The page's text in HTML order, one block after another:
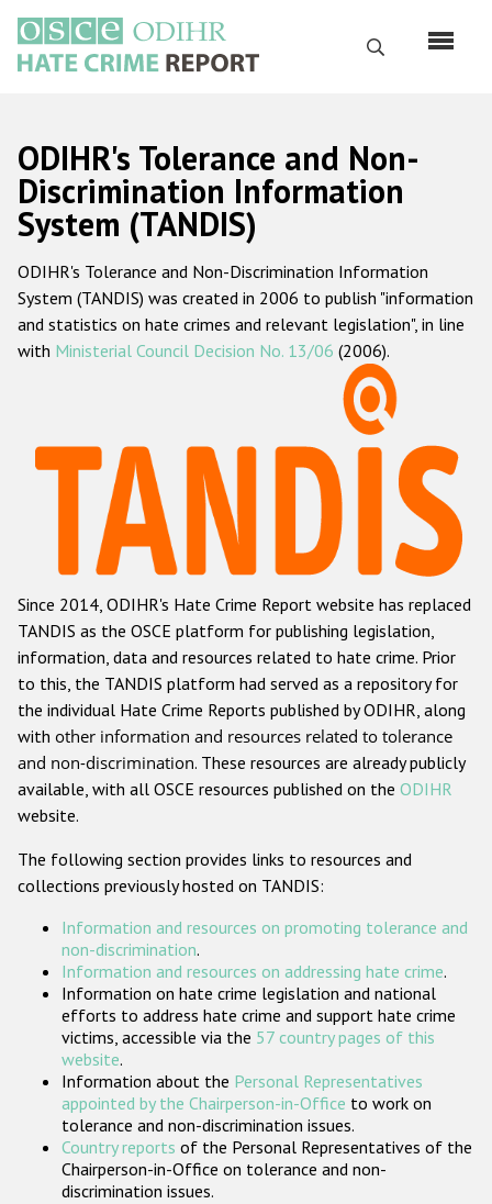
main
content
Search
Русский
Main
navigation
Home
About us
ODIHR's mandate
ODIHR's methodology
Hate Crime Report
Racist and xenophobic hate crime
Anti-Roma hate crime
Anti-Semitic hate crime
Anti-Muslim hate crime
Anti-Christian hate crime
Other hate crime based on religion or belief
Gender-based hate crime
ODIHR's Tools
Participating States
ODIHR's Tolerance and Non-
Discrimination Information
System (TANDIS)
ODIHR's Tolerance and Non-Discrimination Information
System (TANDIS) was created in 2006 to publish "information
and statistics on hate crimes and relevant legislation", in line
with Ministerial Council Decision No. 13/06 (2006).
Since 2014, ODIHR's Hate Crime Report website has replaced
TANDIS as the OSCE platform for publishing legislation,
information, data and resources related to hate crime. Prior
to this, the TANDIS platform had served as a repository for
the individual Hate Crime Reports published by ODIHR, along
with other information and resources related to tolerance
and non-discrimination. These resources are already publicly
available, with all OSCE resources published on the ODIHR
website.
The following section provides links to resources and
collections previously hosted on TANDIS:
Information and resources on promoting tolerance and
non-discrimination.
Information and resources on addressing hate crime.
Information on hate crime legislation and national
efforts to address hate crime and support hate crime
victims, accessible via the 57 country pages of this
website.
Information about the Personal Representatives
appointed by the Chairperson-in-Office to work on
tolerance and non-discrimination issues.
Country reports of the Personal Representatives of the
Chairperson-in-Office on tolerance and non-
discrimination issues.